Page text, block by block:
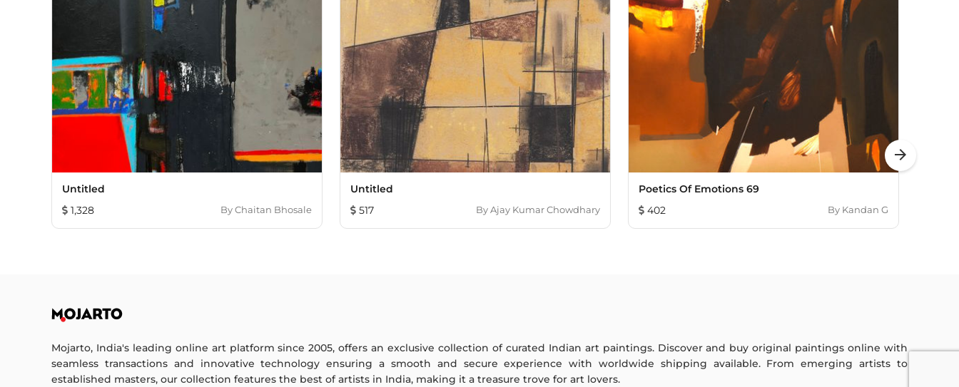
Untitled
1,328
ByChaitan Bhosale
Untitled
517
ByAjay Kumar Chowdhary
Poetics Of Emotions 69
402
By Kandan G
arrow_forward
Mojarto, India's leading online art platform since 2005, offers an exclusive collection of curated Indian art paintings. Discover and buy original paintings online with
seamless transactions and innovative technology ensuring a smooth and secure experience with worldwide shipping available. From emerging artists to
established masters, our collection features the best of artists in India, making it a treasure trove for art lovers.